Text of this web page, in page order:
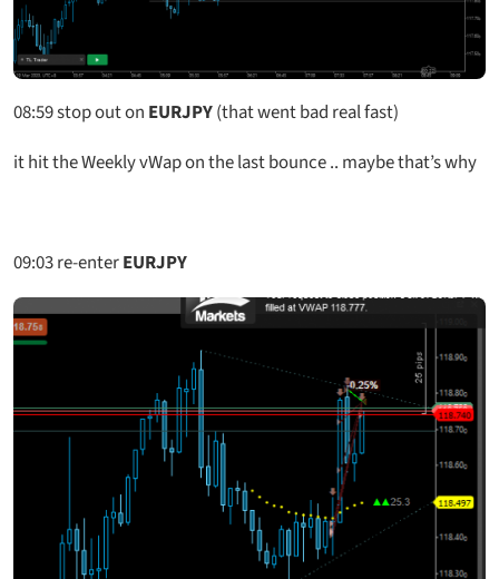
08:59stop out on EURJPY(that went bad real fast)
it hit the Weekly vWap on the last bounce .. maybe that’s why
09:03re-enterEURJPY